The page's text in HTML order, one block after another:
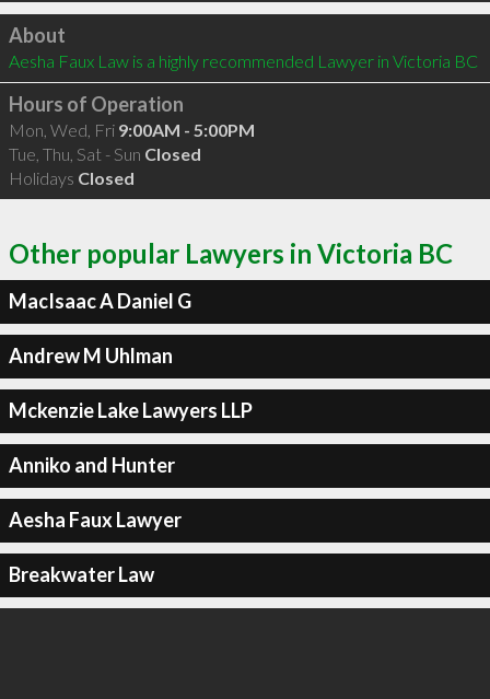
Click to load
About
Aesha Faux Law is a highly recommended Lawyer in Victoria BC
Hours of Operation
Mon, Wed, Fri 9:00AM - 5:00PM
Tue, Thu, Sat - Sun Closed
Holidays Closed
Other popular Lawyers in Victoria BC
MacIsaac A Daniel G
Andrew M Uhlman
Mckenzie Lake Lawyers LLP
Anniko and Hunter
Aesha Faux Lawyer
Breakwater Law